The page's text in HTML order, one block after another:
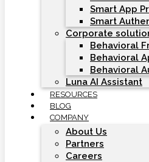
Smart App
Smart
Corporate
Behavioral
Behavioral
Behavioral
Luna AI Assistant
RESOURCES
BLOG
COMPANY
About Us
Partners
Careers